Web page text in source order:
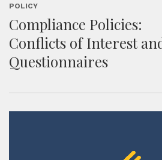
POLICY
Compliance Policies:
Conflicts of Interest
Questionnaires